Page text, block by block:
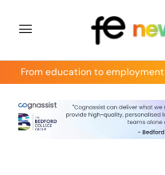
From education to employment